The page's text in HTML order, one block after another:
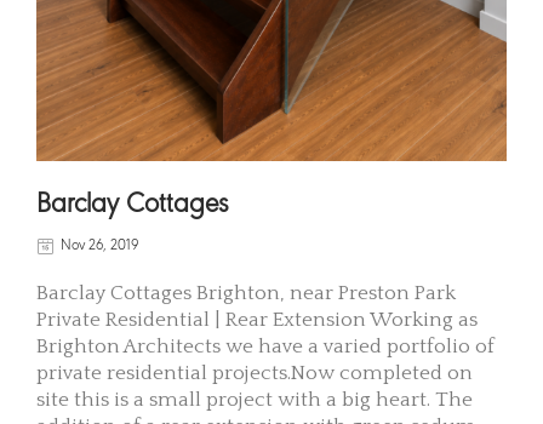
Barclay Cottages
Nov 26, 2019
Barclay Cottages Brighton, near Preston Park
Private Residential | Rear Extension Working as
Brighton Architects we have a varied portfolio of
private residential projects.Now completed on
site this is a small project with a big heart. The